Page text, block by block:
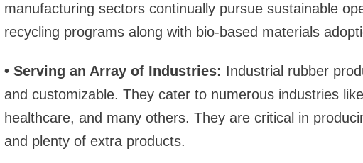
manufacturing sectors continually pursue sustainable
recycling programs along with bio-based materials
• Serving an Array of Industries: Industrial rubber
and customizable. They cater to numerous industries
healthcare, and many others. They are critical in
and plenty of extra products.